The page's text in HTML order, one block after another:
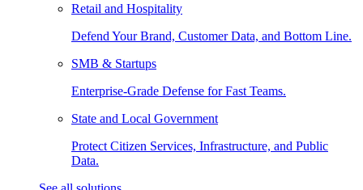
Retail and Hospitality
Defend Your Brand, Customer Data, and Bottom Line.
SMB & Startups
Enterprise-Grade Defense for Fast Teams.
State and Local Government
Protect Citizen Services, Infrastructure, and Public
Data.